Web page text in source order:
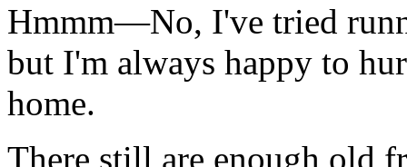
Hmmm—No, I've tried
but I'm always happy to
home.
There still are enough old